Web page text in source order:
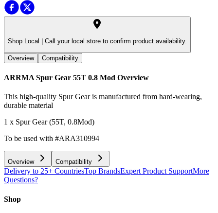
Shop Local | Call your local store to confirm product availability.
Overview Compatibility
ARRMA Spur Gear 55T 0.8 Mod Overview
This high-quality Spur Gear is manufactured from hard-wearing,
durable material
1 x Spur Gear (55T, 0.8Mod)
To be used with #ARA310994
Overview Compatibility
Delivery to 25+ CountriesTop BrandsExpert Product SupportMore
Questions?
Shop